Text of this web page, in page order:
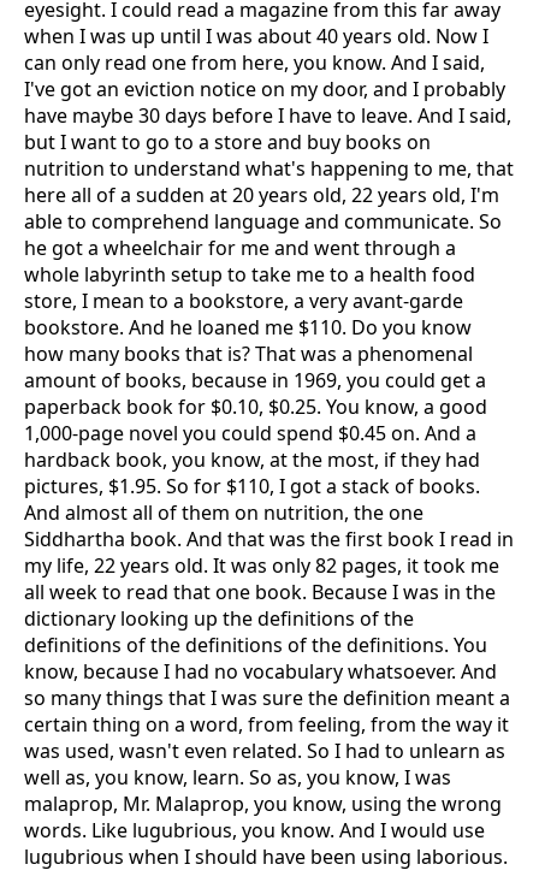
eyesight. I could read a magazine from this far away
when I was up until I was about 40 years old. Now I
can only read one from here, you know. And I said,
I've got an eviction notice on my door, and I probably
have maybe 30 days before I have to leave. And I said,
but I want to go to a store and buy books on
nutrition to understand what's happening to me, that
here all of a sudden at 20 years old, 22 years old, I'm
able to comprehend language and communicate. So
he got a wheelchair for me and went through a
whole labyrinth setup to take me to a health food
store, I mean to a bookstore, a very avant-garde
bookstore. And he loaned me $110. Do you know
how many books that is? That was a phenomenal
amount of books, because in 1969, you could get a
paperback book for $0.10, $0.25. You know, a good
1,000-page novel you could spend $0.45 on. And a
hardback book, you know, at the most, if they had
pictures, $1.95. So for $110, I got a stack of books.
And almost all of them on nutrition, the one
Siddhartha book. And that was the first book I read in
my life, 22 years old. It was only 82 pages, it took me
all week to read that one book. Because I was in the
dictionary looking up the definitions of the
definitions of the definitions of the definitions. You
know, because I had no vocabulary whatsoever. And
so many things that I was sure the definition meant a
certain thing on a word, from feeling, from the way it
was used, wasn't even related. So I had to unlearn as
well as, you know, learn. So as, you know, I was
malaprop, Mr. Malaprop, you know, using the wrong
words. Like lugubrious, you know. And I would use
lugubrious when I should have been using laborious.